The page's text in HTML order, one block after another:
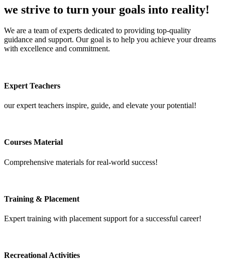
we strive to turn your goals into reality!
We are a team of experts dedicated to providing top-quality
guidance and support. Our goal is to help you achieve your dreams
with excellence and commitment.
Expert Teachers
our expert teachers inspire, guide, and elevate your potential!
Courses Material
Comprehensive materials for real-world success!
Training & Placement
Expert training with placement support for a successful career!
Recreational Activities